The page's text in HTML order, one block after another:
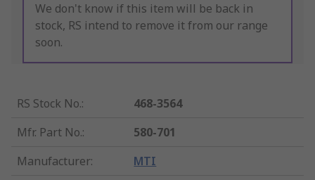
We don't know if this item will be back in
stock, RS intend to remove it from our range
soon.
RS Stock No.:
468-3564
Mfr. Part No.:
580-701
Manufacturer: MTI